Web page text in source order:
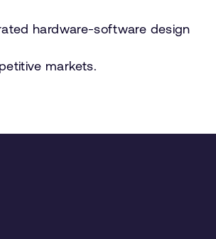
hardware-software design
markets.